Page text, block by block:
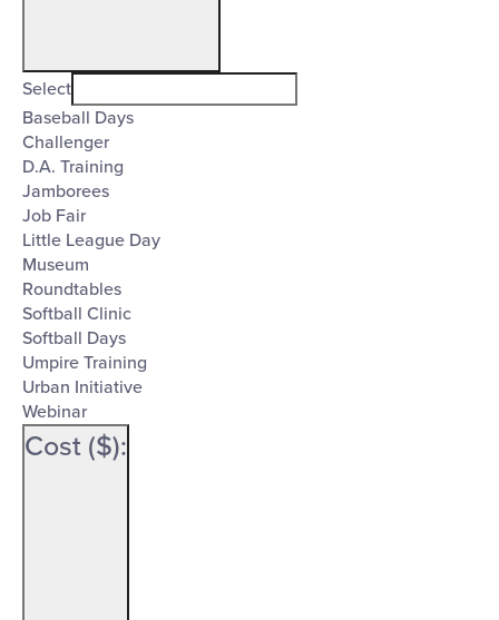
filter
filter
Event
Category
Select
Baseball Days
Challenger
D.A. Training
Jamborees
Job Fair
Little League Day
Museum
Roundtables
Softball Clinic
Softball Days
Umpire Training
Urban Initiative
Webinar
Cost ($):